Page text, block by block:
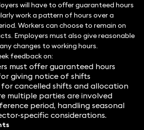
will have to offer guaranteed hours
work a pattern of hours over a
Workers can choose to remain on
Employers must also give reasonable
changes to working hours.
feedback on:
must offer guaranteed hours
giving notice of shifts
cancelled shifts and allocation
multiple parties are involved
period, handling seasonal
specific considerations.